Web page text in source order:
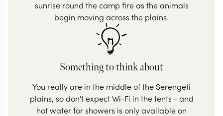
sunrise round the camp fire as the animals
begin moving across the plains.
Something to think about
You really are in the middle of the Serengeti
plains, so don't expect Wi-Fi in the tents - and
hot water for showers is only available on